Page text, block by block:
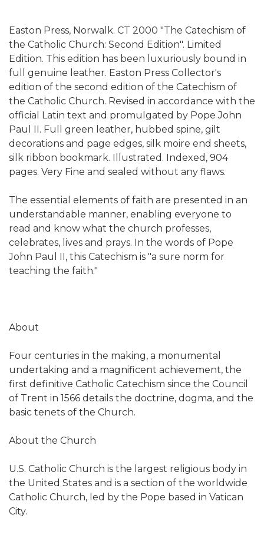
Easton Press, Norwalk. CT 2000 "The Catechism of
the Catholic Church: Second Edition". Limited
Edition. This edition has been luxuriously bound in
full genuine leather. Easton Press Collector's
edition of the second edition of the Catechism of
the Catholic Church. Revised in accordance with the
official Latin text and promulgated by Pope John
Paul II. Full green leather, hubbed spine, gilt
decorations and page edges, silk moire end sheets,
silk ribbon bookmark. Illustrated. Indexed, 904
pages. Very Fine and sealed without any flaws.
The essential elements of faith are presented in an
understandable manner, enabling everyone to
read and know what the church professes,
celebrates, lives and prays. In the words of Pope
John Paul II, this Catechism is "a sure norm for
teaching the faith."
About
Four centuries in the making, a monumental
undertaking and a magnificent achievement, the
first definitive Catholic Catechism since the Council
of Trent in 1566 details the doctrine, dogma, and the
basic tenets of the Church.
About the Church
U.S. Catholic Church is the largest religious body in
the United States and is a section of the worldwide
Catholic Church, led by the Pope based in Vatican
City.